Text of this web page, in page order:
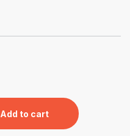
Add to cart